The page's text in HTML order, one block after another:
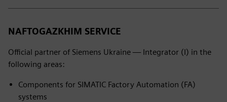
NAFTOGAZKHIM SERVICE
Official partner of Siemens Ukraine — Integrator (I) in the
following areas:
Components for SIMATIC Factory Automation (FA)
systems